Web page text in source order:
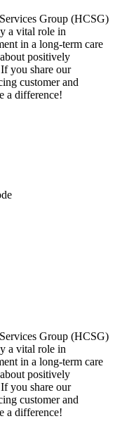
Group (HCSG)
a vital role in
in a long-term care
positively
you share our
customer and
a difference!
Group (HCSG)
a vital role in
in a long-term care
positively
you share our
customer and
a difference!